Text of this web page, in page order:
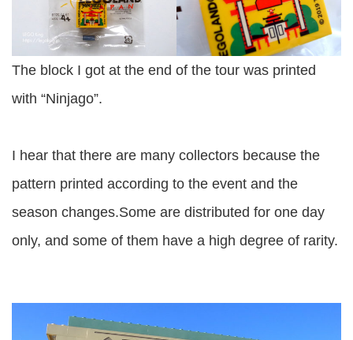
The block I got at the end of the tour was printed
with “Ninjago”.
I hear that there are many collectors because the
pattern printed according to the event and the
season changes.Some are distributed for one day
only, and some of them have a high degree of rarity.